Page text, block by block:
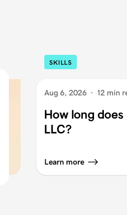
SKILLS
Aug 6, 2026 · 12 min
How long
LLC?
Learn more